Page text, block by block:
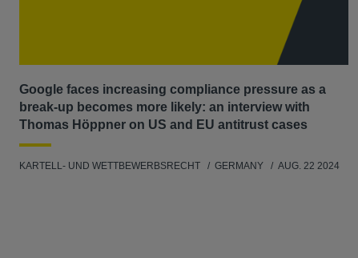
Google faces increasing compliance pressure as a
break-up becomes more likely: an interview with
Thomas Höppner on US and EU antitrust cases
KARTELL- UND WETTBEWERBSRECHT GERMANY AUG. 22 2024